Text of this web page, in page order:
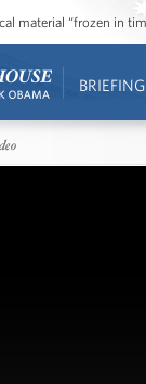
material “frozen in